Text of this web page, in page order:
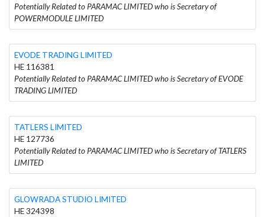
Potentially Related to PARAMAC LIMITED who is Secretary of
POWERMODULE LIMITED
EVODE TRADING LIMITED
HE 116381
Potentially Related to PARAMAC LIMITED who is Secretary of EVODE
TRADING LIMITED
TATLERS LIMITED
HE 127736
Potentially Related to PARAMAC LIMITED who is Secretary of TATLERS
LIMITED
GLOWRADA STUDIO LIMITED
HE 324398